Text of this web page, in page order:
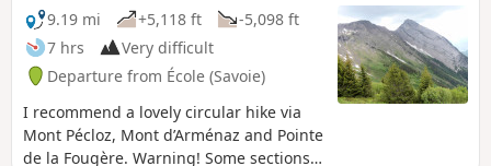
9.19 mi
+5,118 ft
-5,098 ft
7 hrs
Very difficult
Departure from École (Savoie)
I recommend a lovely circular hike via
Mont Pécloz, Mont d’Arménaz and Pointe
de la Fougère. Warning! Some sections